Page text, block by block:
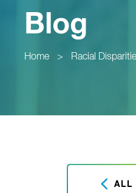
Blog
Home > Racial
ALL